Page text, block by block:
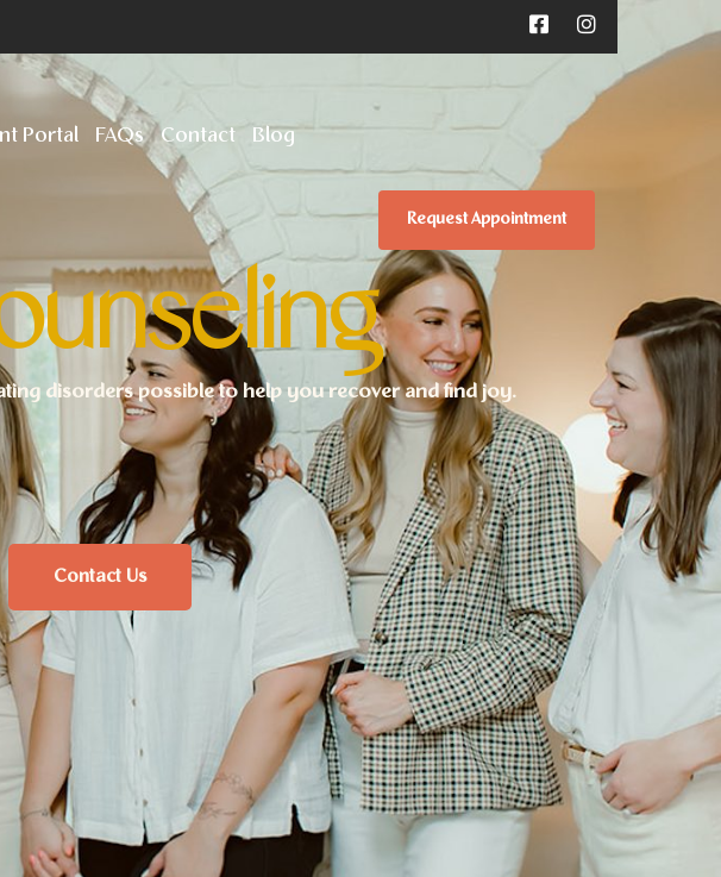
Portal FAQs Contact Blog
Request Appointment
disorders possible to help you recover and find joy.
Contact Us